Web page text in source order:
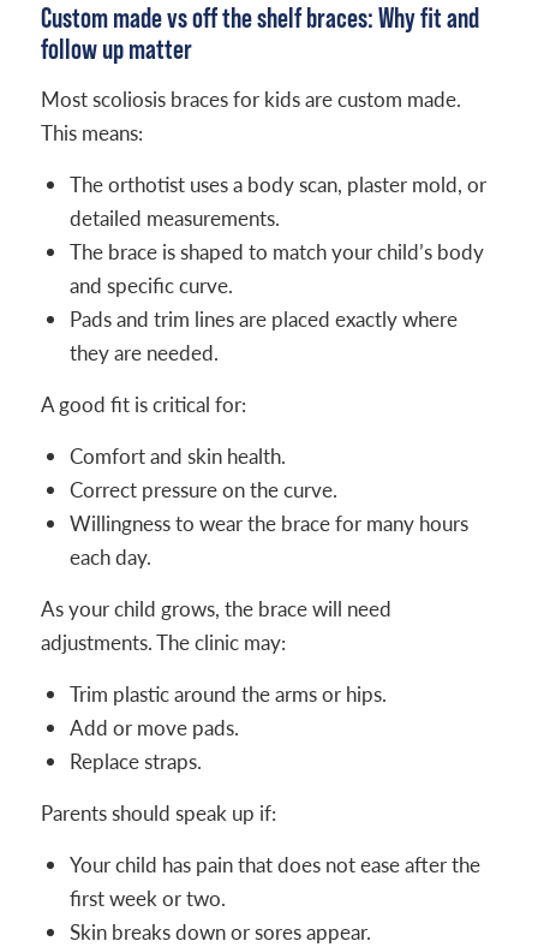
Custom made vs off the shelf braces: Why fit and
follow up matter
Most scoliosis braces for kids are custom made.
This means:
The orthotist uses a body scan, plaster mold, or
detailed measurements.
The brace is shaped to match your child’s body
and specific curve.
Pads and trim lines are placed exactly where
they are needed.
A good fit is critical for:
Comfort and skin health.
Correct pressure on the curve.
Willingness to wear the brace for many hours
each day.
As your child grows, the brace will need
adjustments. The clinic may:
Trim plastic around the arms or hips.
Add or move pads.
Replace straps.
Parents should speak up if:
Your child has pain that does not ease after the
first week or two.
Skin breaks down or sores appear.